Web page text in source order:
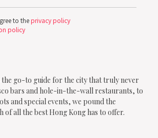
to theprivacy policy
policy
the go-to guide for the city that truly never
bars and hole-in-the-wall restaurants, to
and special events, we pound the
of all the best Hong Kong has to offer.